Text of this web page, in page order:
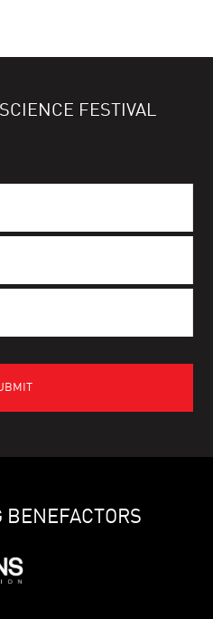
FESTIVAL
BENEFACTORS